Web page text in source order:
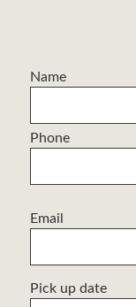
Name
Phone
Email
Pick up date